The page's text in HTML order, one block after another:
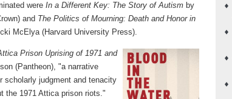
wereIn a Different Key: The Story of Autism by
and The Politics of Mourning: Death and Honor in
McElya (Harvard University Press).
Prison Uprising of 1971 and
(Pantheon), "a narrative
scholarly judgment and tenacity
the 1971 Attica prison riots."